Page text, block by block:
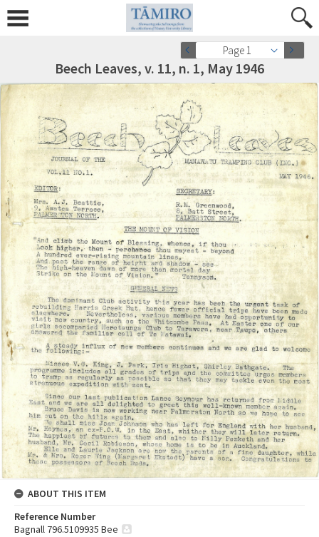
Page 1
Beech Leaves, v. 11, n. 1, May 1946
ABOUT THIS ITEM
Reference Number
Bagnall 796.5109935 Bee